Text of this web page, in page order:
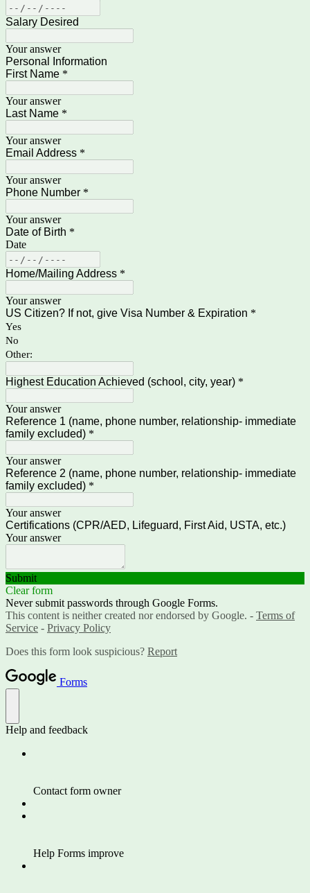
Salary Desired
Your answer
Personal Information
First Name *
Your answer
Last Name *
Your answer
Email Address *
Your answer
Phone Number *
Your answer
Date of Birth *
Date
Home/Mailing Address *
Your answer
US Citizen? If not, give Visa Number & Expiration *
Yes
No
Other:
Highest Education Achieved (school, city, year) *
Your answer
Reference 1 (name, phone number, relationship- immediate
family excluded) *
Your answer
Reference 2 (name, phone number, relationship- immediate
family excluded) *
Your answer
Certifications (CPR/AED, Lifeguard, First Aid, USTA, etc.)
Your answer
Submit
Clear form
Never submit passwords through Google Forms.
This content is neither created nor endorsed by Google. - Terms of
Service - Privacy Policy
Does this form look suspicious? Report
Forms
Help and feedback
Contact form owner
Help Forms improve